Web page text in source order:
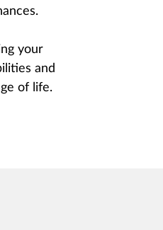
your
and
of life.